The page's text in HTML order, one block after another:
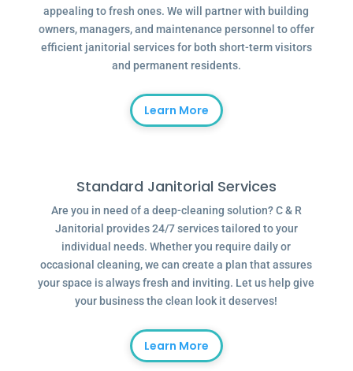
appealing to fresh ones. We will partner with building
owners, managers, and maintenance personnel to offer
efficient janitorial services for both short-term visitors
and permanent residents.
Learn More
Standard Janitorial Services
Are you in need of a deep-cleaning solution? C & R
Janitorial provides 24/7 services tailored to your
individual needs. Whether you require daily or
occasional cleaning, we can create a plan that assures
your space is always fresh and inviting. Let us help give
your business the clean look it deserves!
Learn More